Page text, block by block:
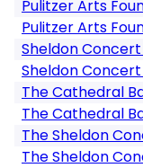
Pulitzer Arts
Pulitzer Arts
Sheldon
Sheldon
The Cathedral
The Cathedral
The Sheldon
The Sheldon